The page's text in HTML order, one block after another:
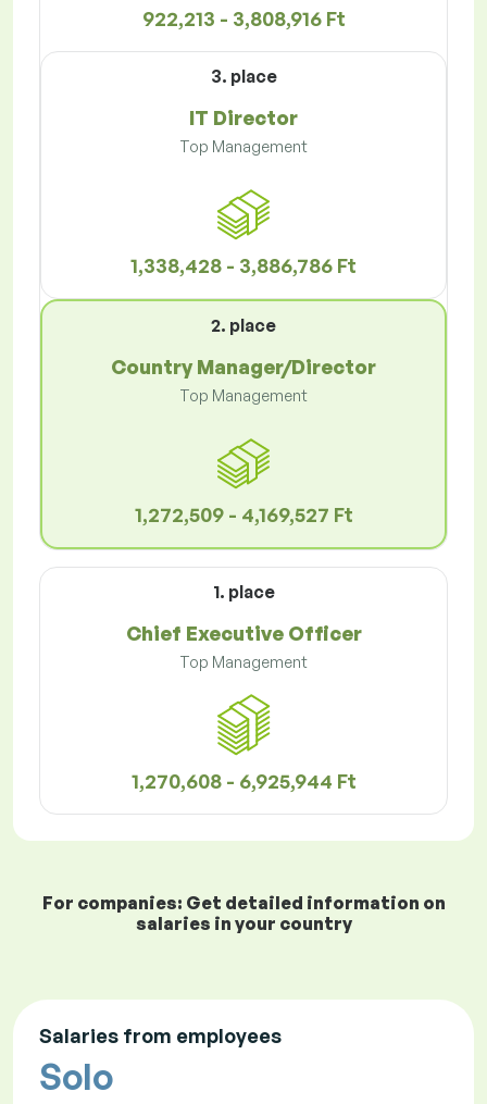
922,213 - 3,808,916 Ft
3. place
IT Director
Top Management
1,338,428 - 3,886,786 Ft
2. place
Country Manager/Director
Top Management
1,272,509 - 4,169,527 Ft
1. place
Chief Executive Officer
Top Management
1,270,608 - 6,925,944 Ft
For companies: Get detailed information on
salaries in your country
Salaries from employees
Solo